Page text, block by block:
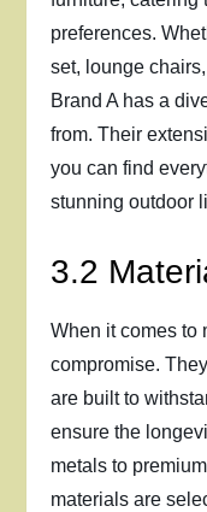
preferences.
set, lounge
Brand A has a
from. Their
you can find
stunning outdoor
3.2
When it comes to
compromise.
are built to
ensure the
metals to
materials are